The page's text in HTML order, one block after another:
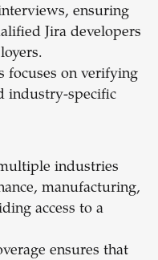
ensuring
Jira developers
focuses on verifying
industry-specific
industries
manufacturing,
access to a
ensures that